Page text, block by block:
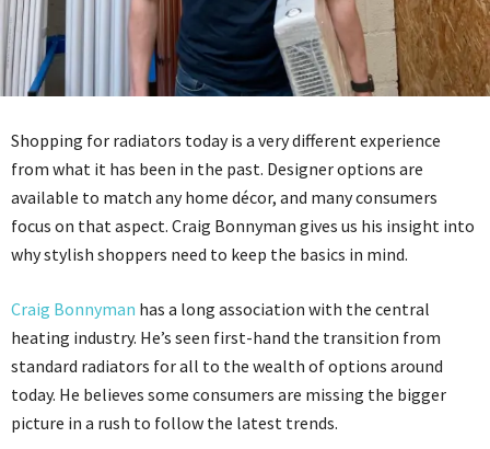
Shopping for radiators today is a very different experience
from what it has been in the past. Designer options are
available to match any home décor, and many consumers
focus on that aspect. Craig Bonnyman gives us his insight into
why stylish shoppers need to keep the basics in mind.
Craig Bonnyman has a long association with the central
heating industry. He’s seen first-hand the transition from
standard radiators for all to the wealth of options around
today. He believes some consumers are missing the bigger
picture in a rush to follow the latest trends.